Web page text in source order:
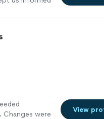
were
View